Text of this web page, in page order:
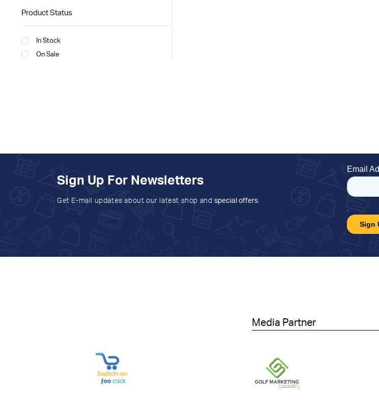
Product Status
In Stock
On Sale
Sign Up For Newsletters
Get E-mail updates about our latest shop and special offers.
Media Partner